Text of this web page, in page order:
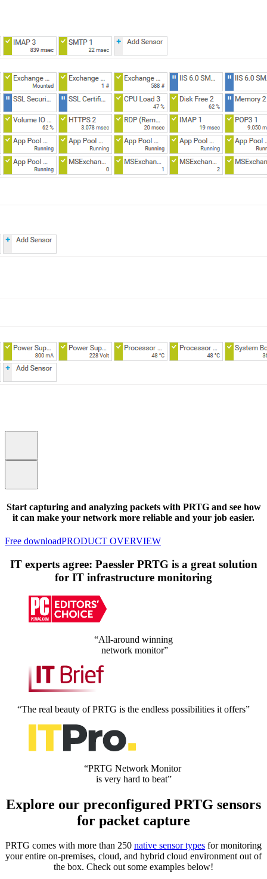
Start capturing and analyzing packets with PRTG and see how
it can make your network more reliable and your job easier.
Free downloadPRODUCT OVERVIEW
IT experts agree: Paessler PRTG is a great solution
for IT infrastructure monitoring
“All-around winning
network monitor”
“The real beauty of PRTG is the endless possibilities it offers”
“PRTG Network Monitor
is very hard to beat”
Explore our preconfigured PRTG sensors
for packet capture
PRTG comes with more than 250 native sensor types for monitoring
your entire on-premises, cloud, and hybrid cloud environment out of
the box. Check out some examples below!